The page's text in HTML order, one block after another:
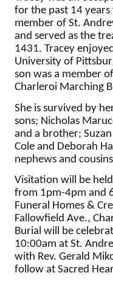
for the past 14 years
member of St.
and served as the
1431. Tracey
University of
son was a member
Charleroi Marching
She is survived by
sons; Nicholas
and a brother;
Cole and Deborah
nephews and
Visitation will be
from 1pm-4pm and
Funeral Homes &
Fallowfield Ave.,
Burial will be
10:00am at St.
with Rev. Gerald
follow at Sacred